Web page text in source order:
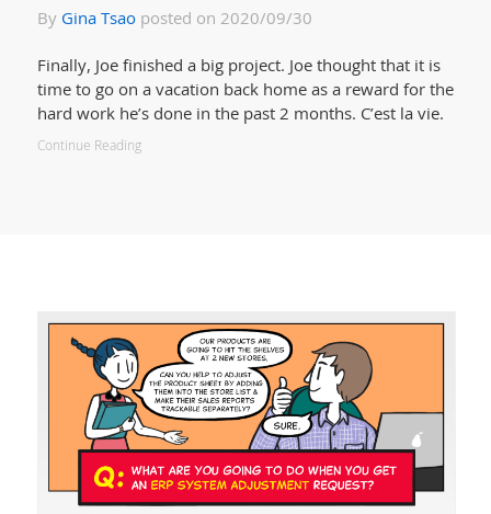
By Gina Tsaoposted on 2020/09/30
Finally, Joe finished a big project. Joe thought that it is
time to go on a vacation back home as a reward for the
hard work he’s done in the past 2 months. C’est la vie.
Continue Reading